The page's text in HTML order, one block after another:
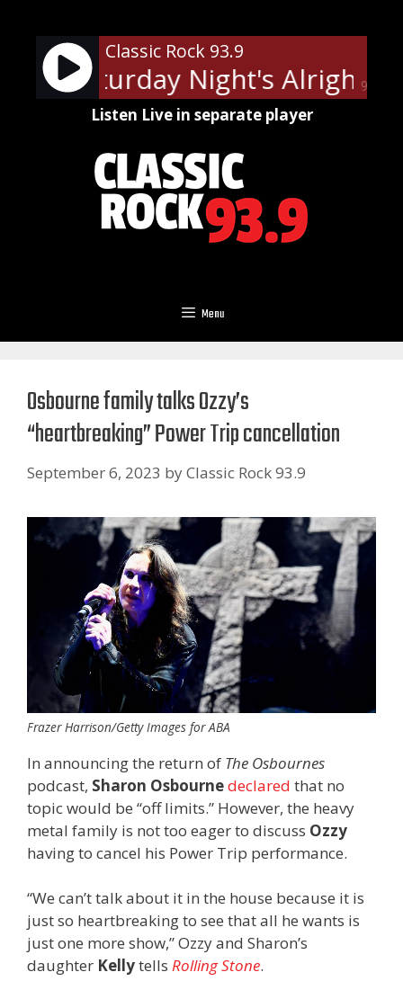
content
90%
Classic Rock 93.9
- Saturday Night's Alright
Listen Live in separate player
Menu
Osbourne family talks Ozzy’s
“heartbreaking” Power Trip cancellation
September 6, 2023 byClassic Rock 93.9
Frazer Harrison/Getty Images for ABA
In announcing the return of The Osbournes
podcast, Sharon Osbournedeclared that no
topic would be “off limits.” However, the heavy
metal family is not too eager to discuss Ozzy
having to cancel his Power Trip performance.
“We can’t talk about it in the house because it is
just so heartbreaking to see that all he wants is
just one more show,” Ozzy and Sharon’s
daughter Kellytells Rolling Stone.